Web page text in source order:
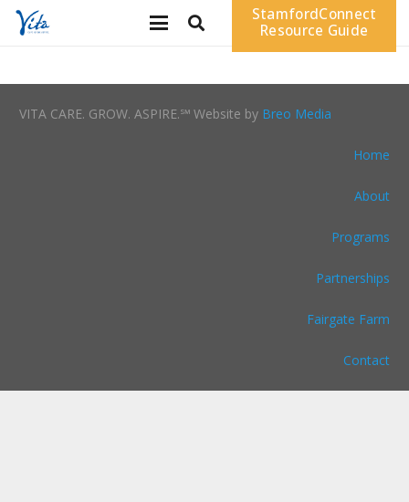
StamfordConnect
Resource Guide
VITA CARE. GROW. ASPIRE.℠ Website by Breo Media
Home
About
Programs
Partnerships
Fairgate Farm
Contact